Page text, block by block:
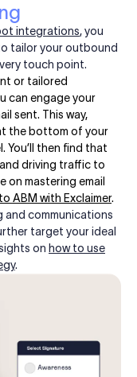
integrations, you
tailor your outbound
touch point.
or tailored
can engage your
sent. This way,
the bottom of your
You’ll then find that
driving traffic to
on mastering email
ABM with Exclaimer.
and communications
target your ideal
on how to use
.